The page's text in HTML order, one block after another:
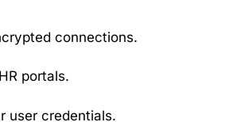
connections.
portals.
user credentials.